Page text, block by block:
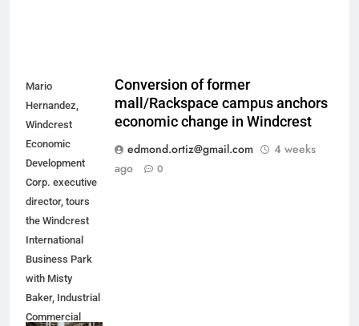
Mario
Hernandez,
Windcrest
Economic
Development
Corp. executive
director, tours
the Windcrest
International
Business Park
with Misty
Baker, Industrial
Commercial
Conversion of former
mall/Rackspace campus anchors
economic change in Windcrest
edmond.ortiz@gmail.com
4 weeks
ago
0